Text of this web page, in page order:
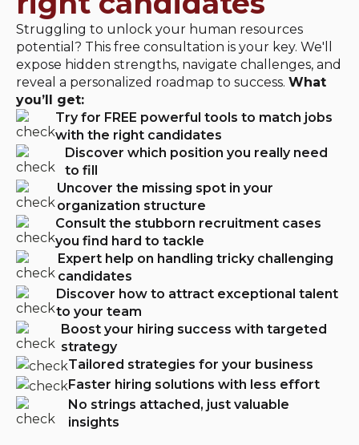
Struggling to unlock your human resources
potential? This free consultation is your key. We'll
expose hidden strengths, navigate challenges, and
reveal a personalized roadmap to success. What
you’ll get:
Try for FREE powerful tools to match jobs
with the right candidates
Discover which position you really need
to fill
Uncover the missing spot in your
organization structure
Consult the stubborn recruitment cases
you find hard to tackle
Expert help on handling tricky challenging
candidates
Discover how to attract exceptional talent
to your team
Boost your hiring success with targeted
strategy
Tailored strategies for your business
Faster hiring solutions with less effort
No strings attached, just valuable
insights